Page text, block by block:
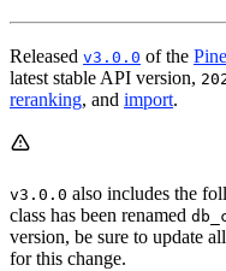
Released v3.0.0 of the
latest stable API version,
reranking, and import.
v3.0.0 also includes the
class has been renamed
version, be sure to update
for this change.